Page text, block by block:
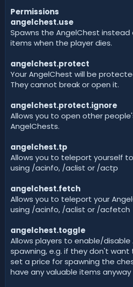
Permissions
angelchest.use
Spawns the AngelChest
items when the player dies.
angelchest.protect
Your AngelChest will be
They cannot break or open it.
angelchest.protect.ignore
Allows you to open other
AngelChests.
angelchest.tp
Allows you to teleport yourself
using /acinfo, /aclist or /actp
angelchest.fetch
Allows you to teleport your
using /acinfo, /aclist or /acfetch
angelchest.toggle
Allows players to enable/
spawning, e.g. if they don't
set a price for spawning the
have any valuable items anyway